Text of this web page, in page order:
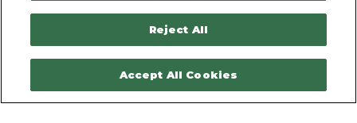
Contactez-nous
Reject All
Accept All Cookies